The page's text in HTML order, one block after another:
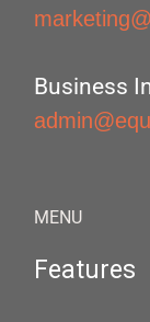
Business
MENU
Features